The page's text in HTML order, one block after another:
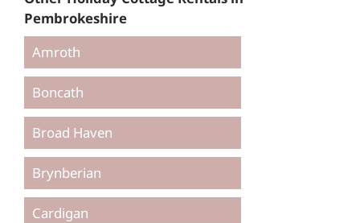
Pembrokeshire
Amroth
Boncath
Broad Haven
Brynberian
Cardigan